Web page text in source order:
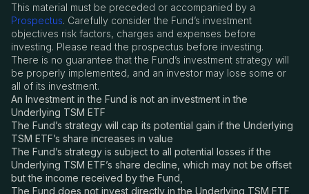
This material must be preceded or accompanied by a
Prospectus. Carefully consider the Fund’s investment
objectives risk factors, charges and expenses before
investing. Please read the prospectus before investing.
There is no guarantee that the Fund’s investment strategy will
be properly implemented, and an investor may lose some or
all of its investment.
An Investment in the Fund is not an investment in the
Underlying TSM ETF
The Fund’s strategy will cap its potential gain if the Underlying
TSM ETF’s share increases in value
The Fund’s strategy is subject to all potential losses if the
Underlying TSM ETF’s share decline, which may not be offset
but the income received by the Fund,
The Fund does not invest directly in the Underlying TSM ETF,